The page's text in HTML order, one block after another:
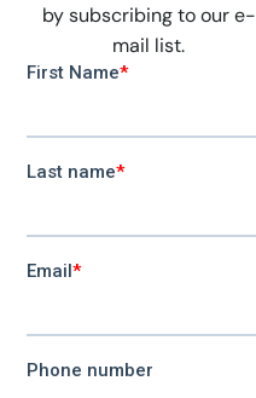
by subscribing to our e-
mail list.